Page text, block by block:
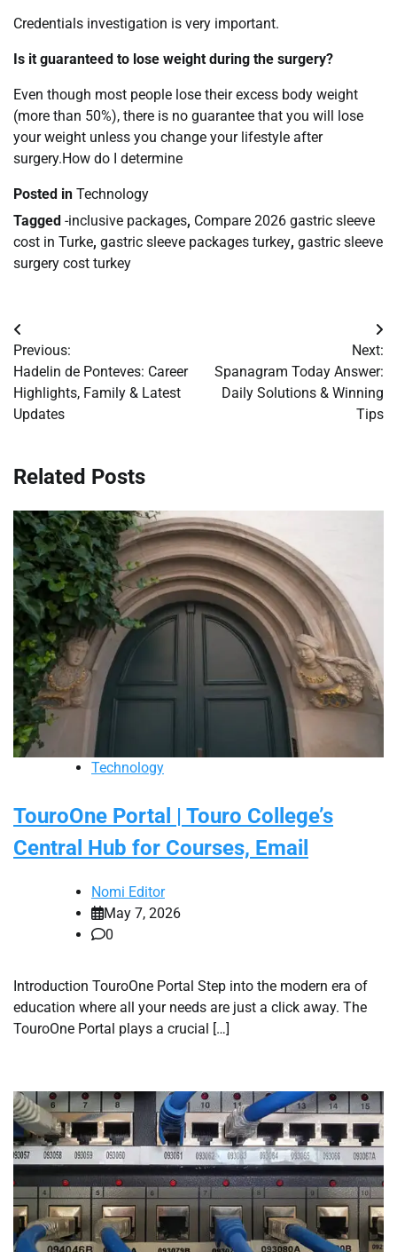
Credentials investigation is very important.
Is it guaranteed to lose weight during the surgery?
Even though most people lose their excess body weight
(more than 50%), there is no guarantee that you will lose
your weight unless you change your lifestyle after
surgery.How do I determine
Posted in Technology
Tagged -inclusive packages, Compare 2026 gastric sleeve
cost in Turke, gastric sleeve packages turkey, gastric sleeve
surgery cost turkey
Post
navigation
Previous:
Hadelin de Ponteves: Career
Highlights, Family & Latest
Updates
Next:
Spanagram Today Answer:
Daily Solutions & Winning
Tips
Related Posts
Technology
TouroOne Portal | Touro College’s
Central Hub for Courses, Email
Nomi Editor
May 7, 2026
0
Introduction TouroOne Portal Step into the modern era of
education where all your needs are just a click away. The
TouroOne Portal plays a crucial […]